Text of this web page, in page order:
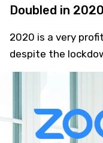
Doubled in 2020
2020 is a very
despite the